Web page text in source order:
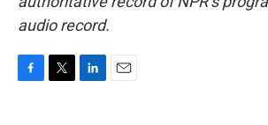
audio record.